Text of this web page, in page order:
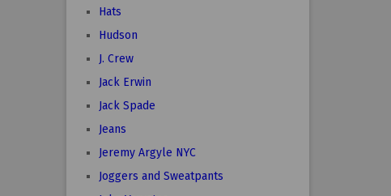
Hats
Hudson
J. Crew
Jack Erwin
Jack Spade
Jeans
Jeremy Argyle NYC
Joggers and Sweatpants